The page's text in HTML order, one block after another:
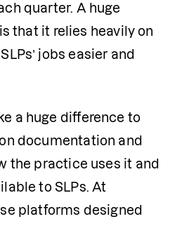
quarter. A huge
that it relies heavily on
jobs easier and
a huge difference to
documentation and
the practice uses it and
to SLPs. At
platforms designed